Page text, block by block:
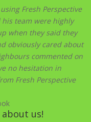
Fresh Perspective
his team were highly
when they said they
obviously cared about
commented on
no hesitation in
Fresh Perspective
us!